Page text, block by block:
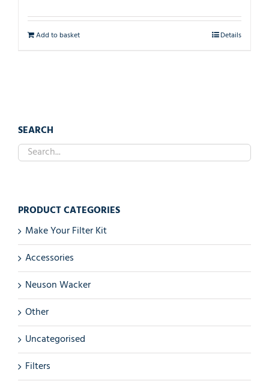
Add to basket Details
SEARCH
PRODUCT CATEGORIES
Make Your Filter Kit
Accessories
Neuson Wacker
Other
Uncategorised
Filters